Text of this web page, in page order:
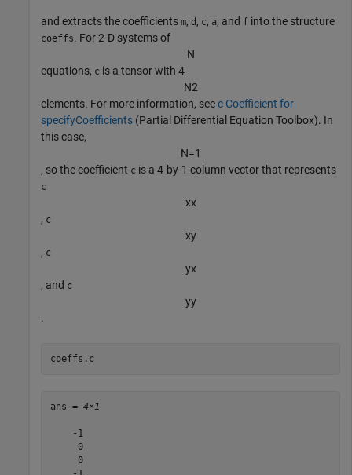
and extracts the coefficients m, d , c, a, and f into the structure
coeffs. For 2-D systems of
N
equations, c is a tensor with 4
N2
elements. For more information, seec Coefficient for
specifyCoefficients (Partial Differential Equation Toolbox). In
this case,
N=1
, so the coefficient c is a 4-by-1 column vector that represents
c
xx
, c
xy
, c
yx
, and c
yy
.
coeffs.c
ans = 4×1
    -1
     0
     0